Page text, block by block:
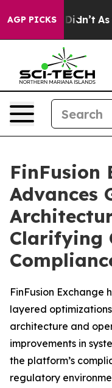
AGP PICKS
it Didn’t As war
FinFusion
Advances
Clarifying
FinFusion Exchange
layered
architecture and
improvements in
the platform’s
regulatory